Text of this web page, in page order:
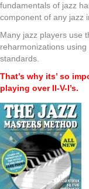
fundamentals of jazz
component of any jazz
Many jazz players use
reharmonizations
standards.
That’s why its’ so
playing over II-V-I’s.